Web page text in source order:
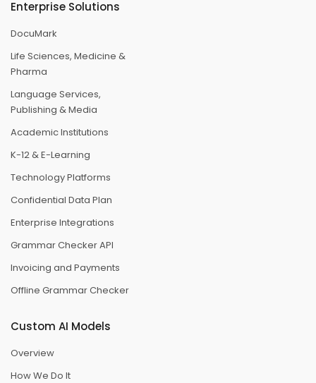
Enterprise Solutions
DocuMark
Life Sciences, Medicine &
Pharma
Language Services,
Publishing & Media
Academic Institutions
K-12 & E-Learning
Technology Platforms
Confidential Data Plan
Enterprise Integrations
Grammar Checker API
Invoicing and Payments
Offline Grammar Checker
Custom AI Models
Overview
How We Do It